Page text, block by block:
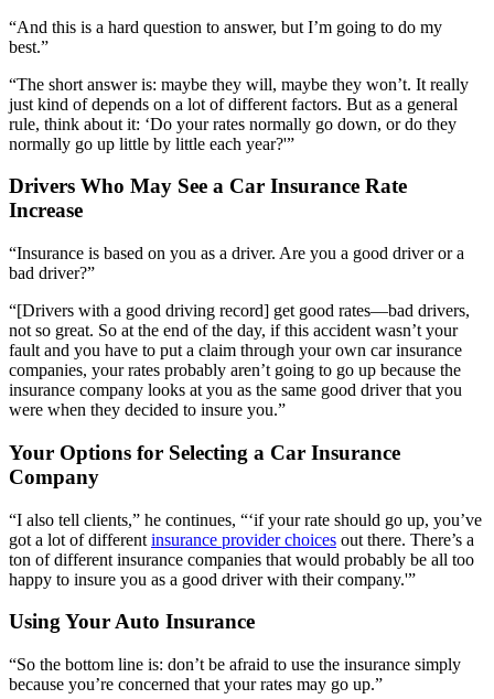
“And this is a hard question to answer, but I’m going to do my
best.”
“The short answer is: maybe they will, maybe they won’t. It really
just kind of depends on a lot of different factors. But as a general
rule, think about it: ‘Do your rates normally go down, or do they
normally go up little by little each year?'”
Drivers Who May See a Car Insurance Rate
Increase
“Insurance is based on you as a driver. Are you a good driver or a
bad driver?”
“[Drivers with a good driving record] get good rates—bad drivers,
not so great. So at the end of the day, if this accident wasn’t your
fault and you have to put a claim through your own car insurance
companies, your rates probably aren’t going to go up because the
insurance company looks at you as the same good driver that you
were when they decided to insure you.”
Your Options for Selecting a Car Insurance
Company
“I also tell clients,” he continues, “‘if your rate should go up, you’ve
got a lot of different insurance provider choices out there. There’s a
ton of different insurance companies that would probably be all too
happy to insure you as a good driver with their company.'”
Using Your Auto Insurance
“So the bottom line is: don’t be afraid to use the insurance simply
because you’re concerned that your rates may go up.”